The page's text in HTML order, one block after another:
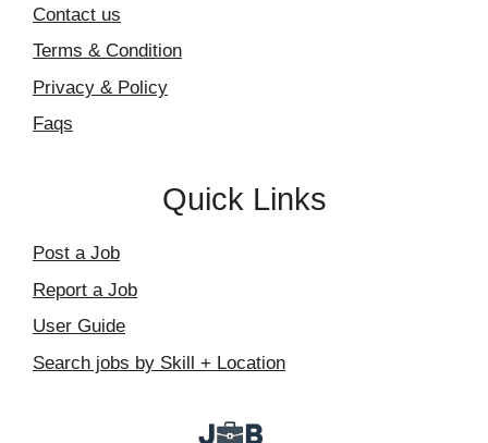
Contact us
Terms & Condition
Privacy & Policy
Faqs
Quick Links
Post a Job
Report a Job
User Guide
Search jobs by Skill + Location